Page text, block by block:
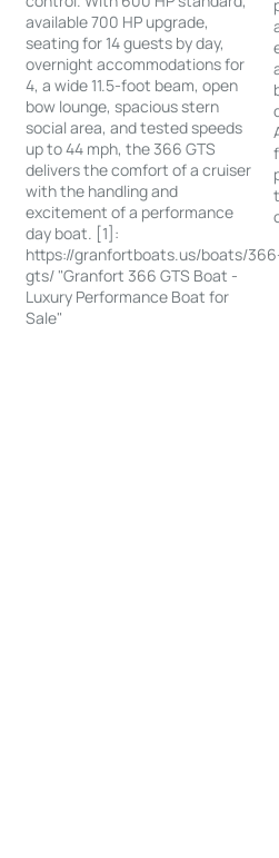
available 700 HP upgrade,
seating for 14 guests by day,
overnight accommodations for
4, a wide 11.5-foot beam, open
bow lounge, spacious stern
social area, and tested speeds
up to 44 mph, the 366 GTS
delivers the comfort of a cruiser
with the handling and
excitement of a performance
day boat. [1]:
https://granfortboats.us/boats/
gts/ "Granfort 366 GTS Boat -
Luxury Performance Boat for
Sale"